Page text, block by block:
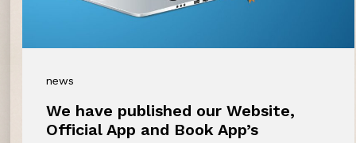
news
We have published our Website,
Official App and Book App’s